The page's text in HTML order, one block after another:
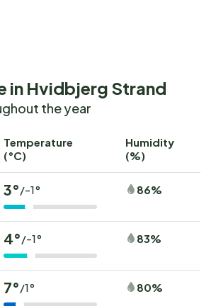
in Hvidbjerg Strand
the year
Temperature
(°C)
Humidity
(%)
3°/-1° 86%
4°/-1° 83%
7°/1° 80%